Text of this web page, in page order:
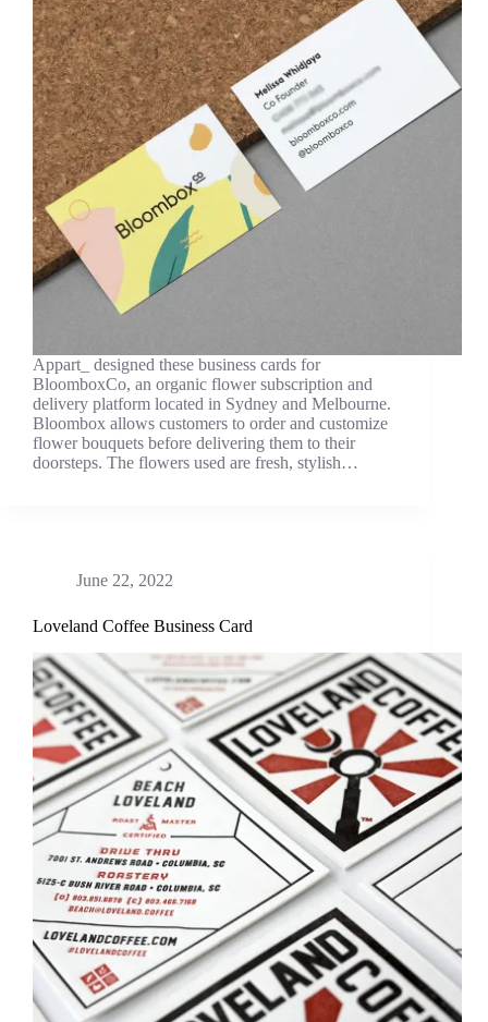
Appart_ designed these business cards for
BloomboxCo, an organic flower subscription and
delivery platform located in Sydney and Melbourne.
Bloombox allows customers to order and customize
flower bouquets before delivering them to their
doorsteps. The flowers used are fresh, stylish…
June 22, 2022
Loveland Coffee Business Card